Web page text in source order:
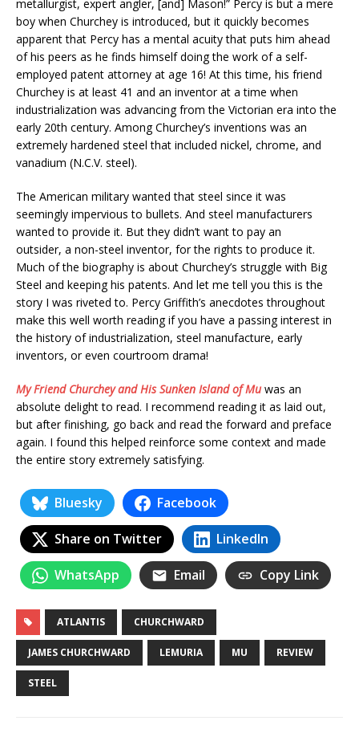
metallurgist, expert angler, [and] Mason!” Percy is but a mere
boy when Churchey is introduced, but it quickly becomes
apparent that Percy has a mental acuity that puts him ahead
of his peers as he finds himself doing the work of a self-
employed patent attorney at age 16! At this time, his friend
Churchey is at least 41 and an inventor at a time when
industrialization was advancing from the Victorian era into the
early 20th century. Among Churchey’s inventions was an
extremely hardened steel that included nickel, chrome, and
vanadium (N.C.V. steel).
The American military wanted that steel since it was
seemingly impervious to bullets. And steel manufacturers
wanted to provide it. But they didn’t want to pay an
outsider, a non-steel inventor, for the rights to produce it.
Much of the biography is about Churchey’s struggle with Big
Steel and keeping his patents. And let me tell you this is the
story I was riveted to. Percy Griffith’s anecdotes throughout
make this well worth reading if you have a passing interest in
the history of industrialization, steel manufacture, early
inventors, or even courtroom drama!
My Friend Churchey and His Sunken Island of Mu was an
absolute delight to read. I recommend reading it as laid out,
but after finishing, go back and read the forward and preface
again. I found this helped reinforce some context and made
the entire story extremely satisfying.
Bluesky Facebook
Share on Twitter LinkedIn
WhatsApp Email Copy Link
ATLANTIS CHURCHWARD
JAMES CHURCHWARD LEMURIA MU REVIEW
STEEL